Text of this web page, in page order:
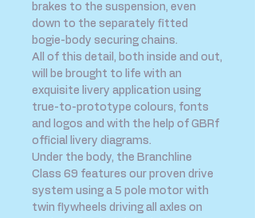
brakes to the suspension, even
down to the separately fitted
bogie-body securing chains.
All of this detail, both inside and out,
will be brought to life with an
exquisite livery application using
true-to-prototype colours, fonts
and logos and with the help of GBRf
official livery diagrams.
Under the body, the Branchline
Class 69 features our proven drive
system using a 5 pole motor with
twin flywheels driving all axles on